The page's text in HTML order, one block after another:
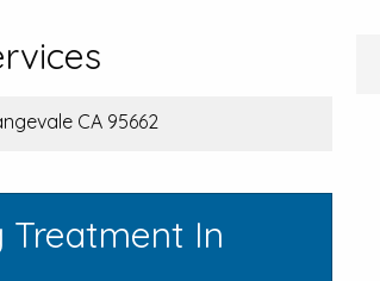
CA 95662
Treatment In